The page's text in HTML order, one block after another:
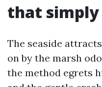
that
The seaside
on by the marsh
the method egrets